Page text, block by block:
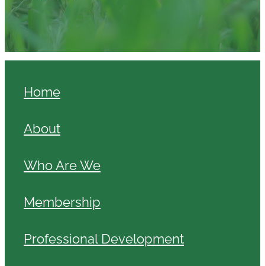
Home
About
Who Are We
Membership
Professional Development